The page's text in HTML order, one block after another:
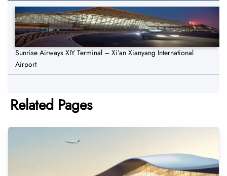
Sunrise Airways XIY Terminal – Xi’an Xianyang International
Airport
Related Pages